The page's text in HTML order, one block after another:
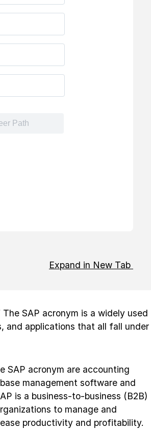
Expand in New Tab
The SAP acronym is a widely used
and applications that all fall under
SAP acronym are accounting
management software and
is a business-to-business (B2B)
to manage and
productivity and profitability.